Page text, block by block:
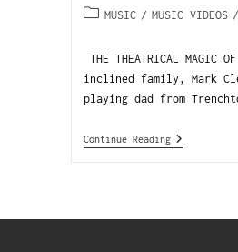
MUSIC / MUSIC VIDEOS /
THE THEATRICAL
inclined family, Mark
playing dad from
Continue Reading